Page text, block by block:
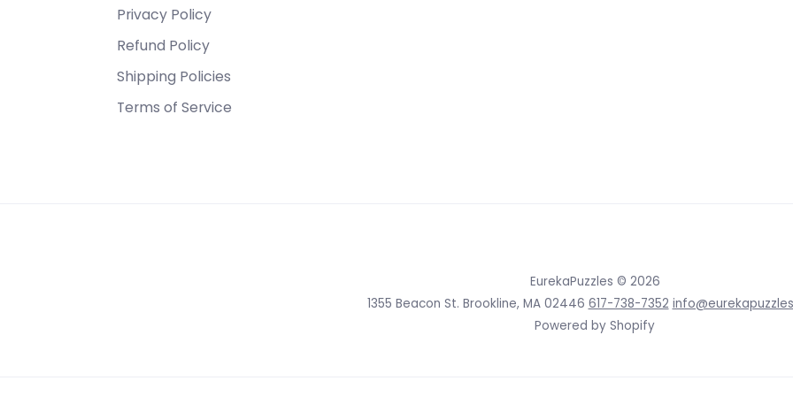
Privacy Policy
Refund Policy
Shipping Policies
Terms of Service
EurekaPuzzles © 2026
1355 Beacon St. Brookline, MA 02446 617-738-7352
Powered by Shopify